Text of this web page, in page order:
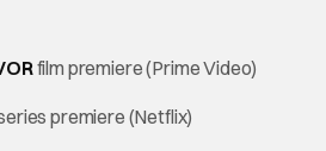
film premiere (Prime Video)
premiere (Netflix)